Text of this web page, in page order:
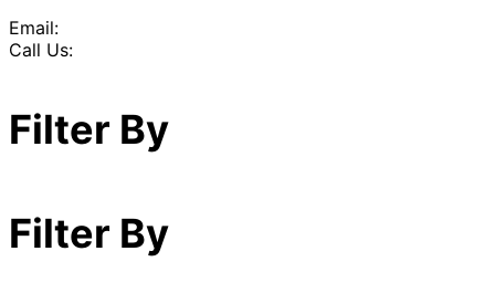
Email:
Call Us:
Filter By
Filter By